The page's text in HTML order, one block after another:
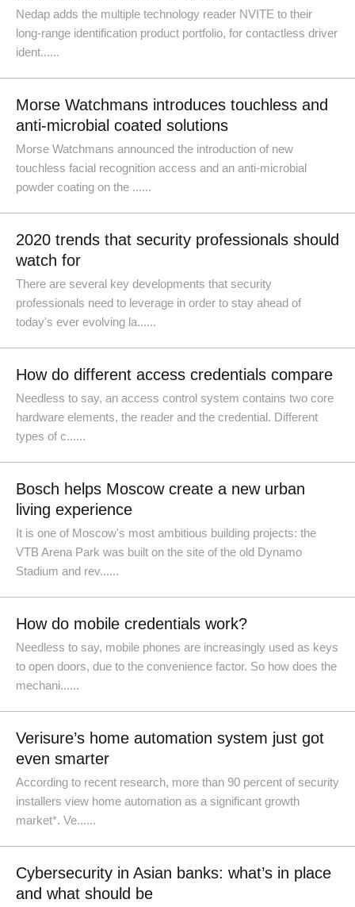
Nedap adds the multiple technology reader NVITE to their
long-range identification product portfolio, for contactless driver
ident......
Morse Watchmans introduces touchless and
anti-microbial coated solutions
Morse Watchmans announced the introduction of new
touchless facial recognition access and an anti-microbial
powder coating on the ......
2020 trends that security professionals should
watch for
There are several key developments that security
professionals need to leverage in order to stay ahead of
today's ever evolving la......
How do different access credentials compare
Needless to say, an access control system contains two core
hardware elements, the reader and the credential. Different
types of c......
Bosch helps Moscow create a new urban
living experience
It is one of Moscow's most ambitious building projects: the
VTB Arena Park was built on the site of the old Dynamo
Stadium and rev......
How do mobile credentials work?
Needless to say, mobile phones are increasingly used as keys
to open doors, due to the convenience factor. So how does the
mechani......
Verisure’s home automation system just got
even smarter
According to recent research, more than 90 percent of security
installers view home automation as a significant growth
market*. Ve......
Cybersecurity in Asian banks: what’s in place
and what should be